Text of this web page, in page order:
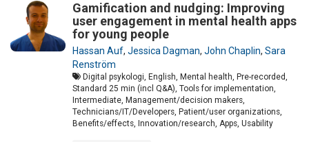
Gamification and nudging: Improving
user engagement in mental health apps
for young people
Hassan Auf, Jessica Dagman, John Chaplin, Sara
Renström
Digital psykologi, English, Mental health, Pre-recorded,
Standard 25 min (incl Q&A), Tools for implementation,
Intermediate, Management/decision makers,
Technicians/IT/Developers, Patient/user organizations,
Benefits/effects, Innovation/research, Apps, Usability